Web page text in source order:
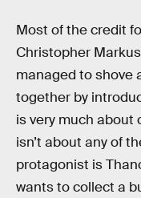
Most of the credit
Christopher
managed to shove
together by
is very much about
isn’t about any of
protagonist is
wants to collect a